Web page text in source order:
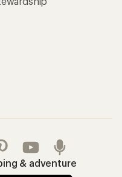
& adventure